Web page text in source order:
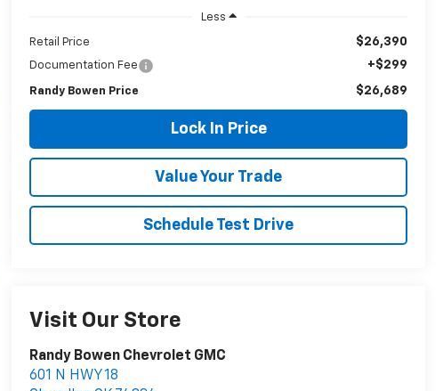
Less
Retail Price $26,390
Documentation Fee +$299
Randy Bowen Price $26,689
Lock In Price
Value Your Trade
Schedule Test Drive
Visit Our Store
Randy Bowen Chevrolet GMC
601 N HWY 18